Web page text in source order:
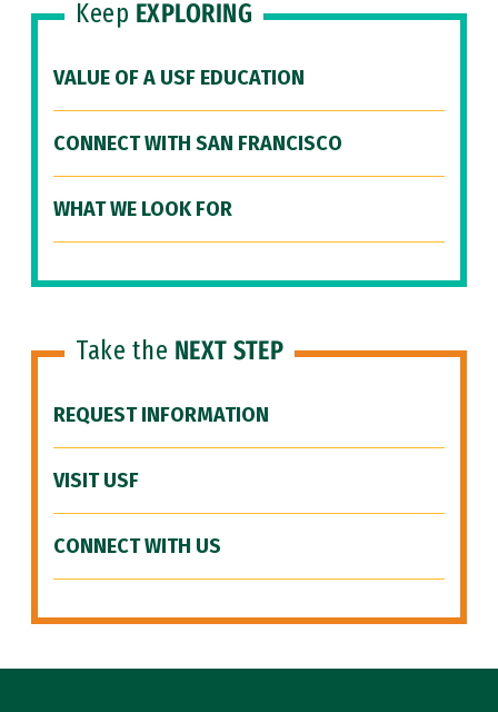
Keep EXPLORING
VALUE OF A USF EDUCATION
CONNECT WITH SAN FRANCISCO
WHAT WE LOOK FOR
Take the NEXT STEP
REQUEST INFORMATION
VISIT USF
CONNECT WITH US